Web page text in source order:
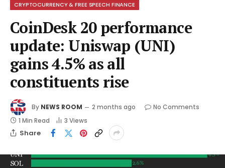
CRYPTOCURRENCY & FREE SPEECH FINANCE
CoinDesk 20 performance
update: Uniswap (UNI)
gains 4.5% as all
constituents rise
By NEWS ROOM 2 months ago
No Comments
1 Min Read
3 Views
Share